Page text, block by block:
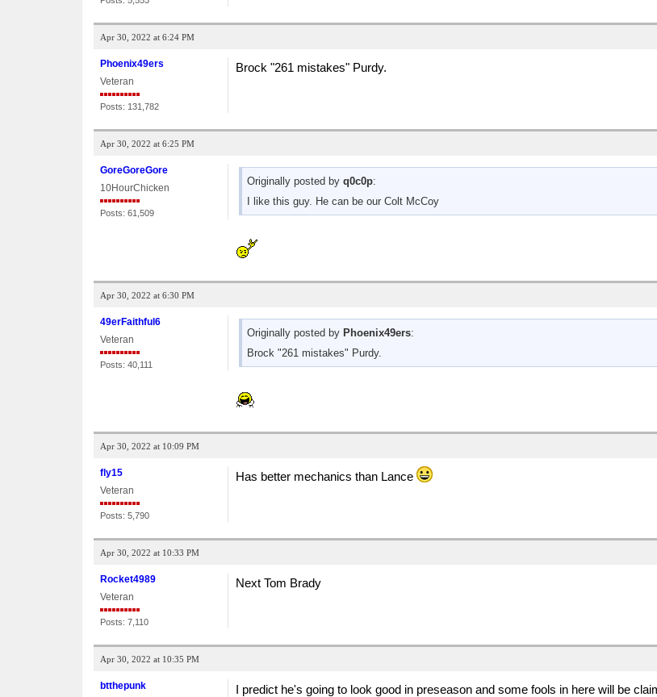
Apr 30, 2022 at 6:24 PM
Phoenix49ers
Veteran
Posts: 131,782
Brock "261 mistakes" Purdy.
Apr 30, 2022 at 6:25 PM
GoreGoreGore
10HourChicken
Posts: 61,509
Originally posted by q0c0p:
I like this guy. He can be our Colt McCoy
Apr 30, 2022 at 6:30 PM
49erFaithful6
Veteran
Posts: 40,111
Originally posted by Phoenix49ers:
Brock "261 mistakes" Purdy.
Apr 30, 2022 at 10:09 PM
fly15
Veteran
Posts: 5,790
Has better mechanics than Lance
Apr 30, 2022 at 10:33 PM
Rocket4989
Veteran
Posts: 7,110
Next Tom Brady
Apr 30, 2022 at 10:35 PM
btthepunk
I predict he's going to look good in preseason and some fools in here will be